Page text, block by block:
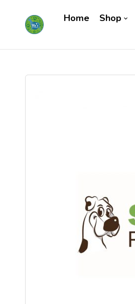
Home Shop